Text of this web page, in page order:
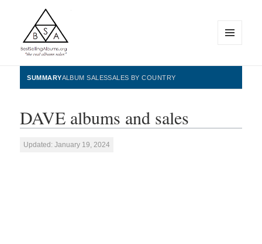
BestSellingAlbums.org
WIDGETS
SUMMARYALBUM SALESSALES BY COUNTRY
DAVE albums and sales
Updated: January 19, 2024